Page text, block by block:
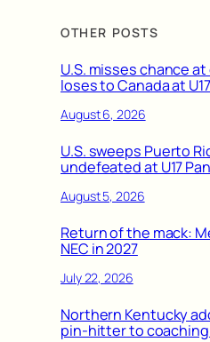
OTHER POSTS
U.S. misses chance
loses to Canada at
August 6, 2026
U.S. sweeps Puerto
undefeated at U17
August 5, 2026
Return of the mack:
NEC in 2027
July 22, 2026
Northern Kentucky
pin-hitter to